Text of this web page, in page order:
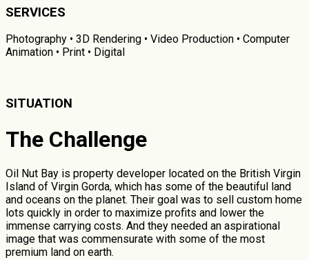
SERVICES
Photography • 3D Rendering • Video Production • Computer
Animation • Print • Digital
SITUATION
The Challenge
Oil Nut Bay is property developer located on the British Virgin
Island of Virgin Gorda, which has some of the beautiful land
and oceans on the planet. Their goal was to sell custom home
lots quickly in order to maximize profits and lower the
immense carrying costs. And they needed an aspirational
image that was commensurate with some of the most
premium land on earth.